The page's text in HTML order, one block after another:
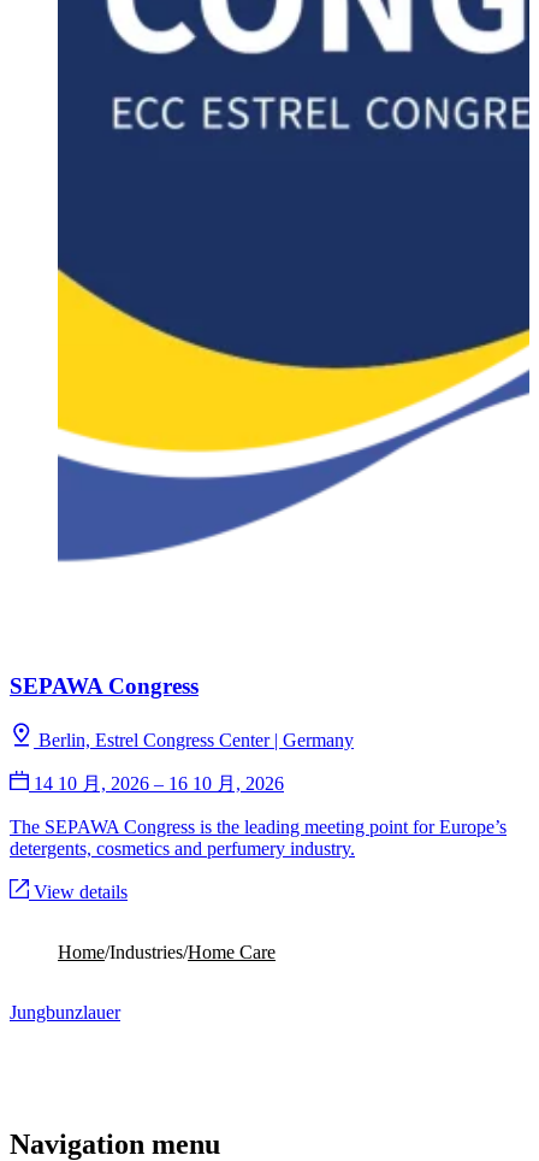
SEPAWA Congress
Berlin, Estrel Congress Center | Germany
14 10 月, 2026 – 16 10 月, 2026
The SEPAWA Congress is the leading meeting point for Europe’s
detergents, cosmetics and perfumery industry.
View details
Home/Industries/Home Care
Jungbunzlauer
Navigation menu